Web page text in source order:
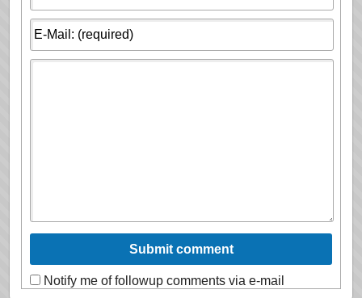
Notify me of followup comments via e-mail